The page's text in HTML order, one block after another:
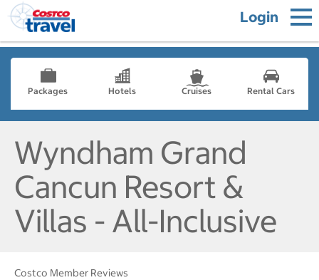
Login
Packages Hotels Cruises Rental Cars
Wyndham Grand
Cancun Resort &
Villas - All-Inclusive
Costco Member Reviews